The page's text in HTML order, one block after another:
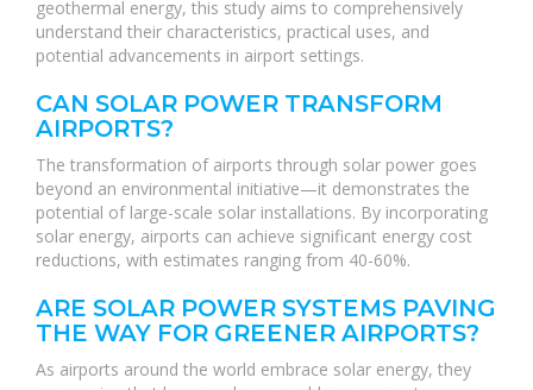
geothermal energy, this study aims to comprehensively
understand their characteristics, practical uses, and
potential advancements in airport settings.
CAN SOLAR POWER TRANSFORM
AIRPORTS?
The transformation of airports through solar power goes
beyond an environmental initiative—it demonstrates the
potential of large-scale solar installations. By incorporating
solar energy, airports can achieve significant energy cost
reductions, with estimates ranging from 40-60%.
ARE SOLAR POWER SYSTEMS PAVING
THE WAY FOR GREENER AIRPORTS?
As airports around the world embrace solar energy, they